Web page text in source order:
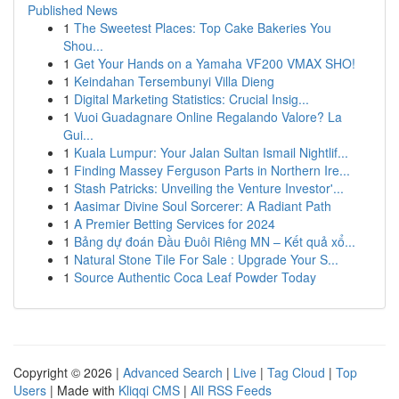
Published News
1 The Sweetest Places: Top Cake Bakeries You
Shou...
1 Get Your Hands on a Yamaha VF200 VMAX SHO!
1 Keindahan Tersembunyi Villa Dieng
1 Digital Marketing Statistics: Crucial Insig...
1 Vuoi Guadagnare Online Regalando Valore? La
Gui...
1 Kuala Lumpur: Your Jalan Sultan Ismail Nightlif...
1 Finding Massey Ferguson Parts in Northern Ire...
1 Stash Patricks: Unveiling the Venture Investor'...
1 Aasimar Divine Soul Sorcerer: A Radiant Path
1 A Premier Betting Services for 2024
1 Bảng dự đoán Đầu Đuôi Riêng MN – Kết quả xổ...
1 Natural Stone Tile For Sale : Upgrade Your S...
1 Source Authentic Coca Leaf Powder Today
Copyright © 2026 | Advanced Search | Live | Tag Cloud | Top
Users | Made with Kliqqi CMS | All RSS Feeds